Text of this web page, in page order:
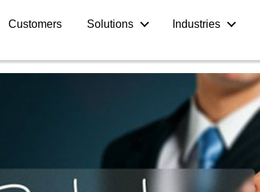
Customers Solutions Industries